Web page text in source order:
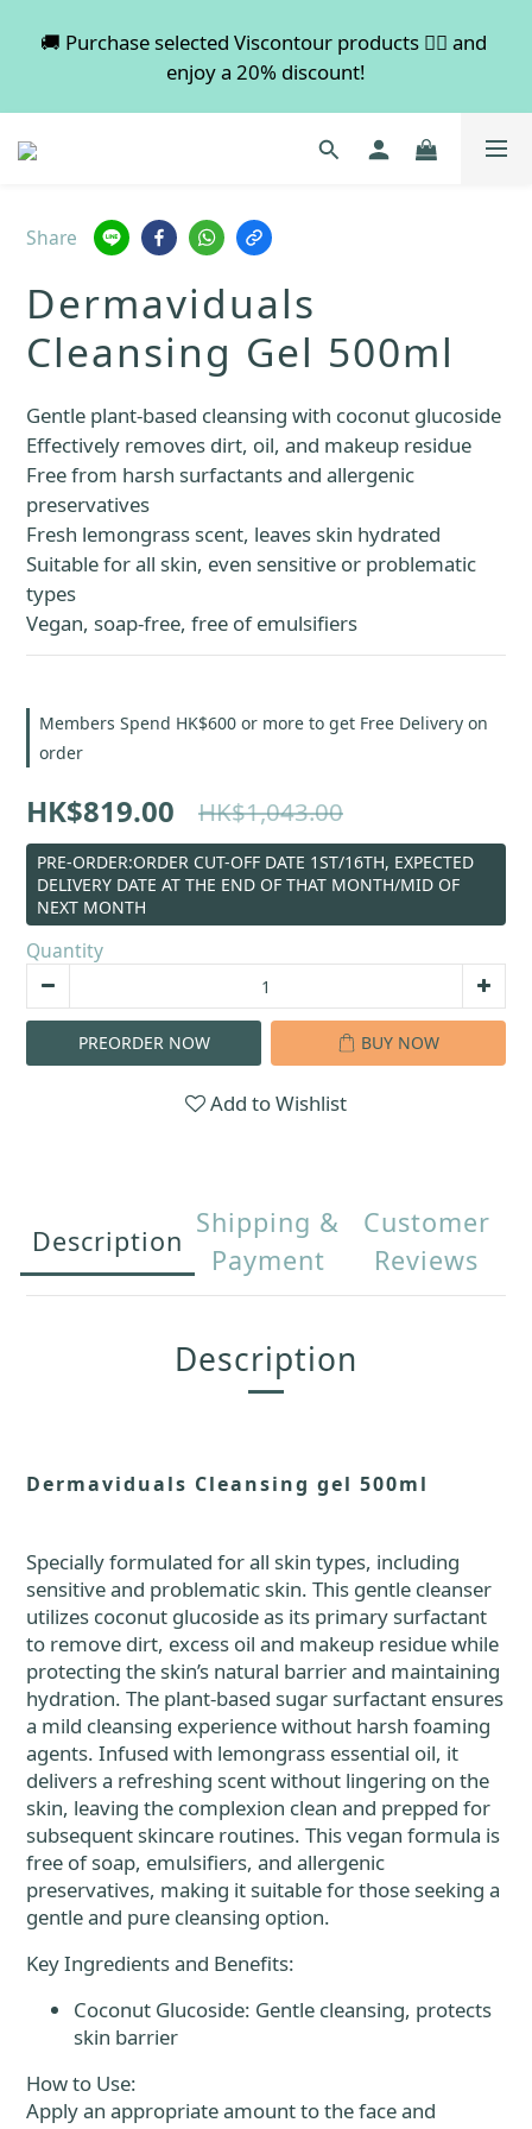
💡 Free shipping on orders over $600. Buy more to
save more!
🚚 Purchase selected Viscontour products 👉🏻 and
enjoy a 20% discount!
📢📢📢 All pre-order services in August will be
suspended, and pre-order services will resume
save more!
Share
Dermaviduals
Cleansing Gel 500ml
Gentle plant-based cleansing with coconut glucoside
Effectively removes dirt, oil, and makeup residue
Free from harsh surfactants and allergenic
preservatives
Fresh lemongrass scent, leaves skin hydrated
Suitable for all skin, even sensitive or problematic
types
Vegan, soap-free, free of emulsifiers
Members Spend HK$600 or more to get Free Delivery on
order
HK$819.00 HK$1,043.00
PRE-ORDER:ORDER CUT-OFF DATE 1ST/16TH, EXPECTED
DELIVERY DATE AT THE END OF THAT MONTH/MID OF
NEXT MONTH
Quantity
PREORDER NOW BUY NOW
Add to Wishlist
Description
Shipping &
Payment
Customer
Reviews
Description
Dermaviduals Cleansing gel 500ml
Specially formulated for all skin types, including
sensitive and problematic skin. This gentle cleanser
utilizes coconut glucoside as its primary surfactant
to remove dirt, excess oil and makeup residue while
protecting the skin’s natural barrier and maintaining
hydration. The plant-based sugar surfactant ensures
a mild cleansing experience without harsh foaming
agents. Infused with lemongrass essential oil, it
delivers a refreshing scent without lingering on the
skin, leaving the complexion clean and prepped for
subsequent skincare routines. This vegan formula is
free of soap, emulsifiers, and allergenic
preservatives, making it suitable for those seeking a
gentle and pure cleansing option.
Key Ingredients and Benefits:
Coconut Glucoside: Gentle cleansing, protects
skin barrier
How to Use:
Apply an appropriate amount to the face and